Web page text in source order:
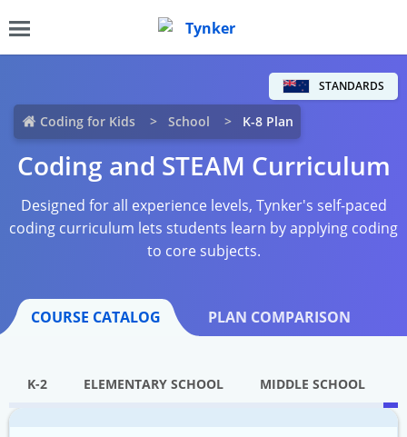
STANDARDS
Coding for Kids School K-8 Plan
Coding and STEAM Curriculum
Designed for all experience levels, Tynker's self-paced
coding curriculum lets students learn by applying coding
to core subjects.
COURSE CATALOG PLAN COMPARISON
K-2 ELEMENTARY SCHOOL MIDDLE SCHOOL